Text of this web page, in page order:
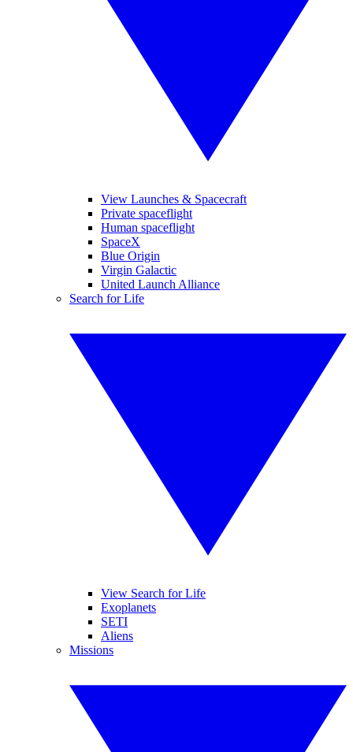
View Launches & Spacecraft
Private spaceflight
Human spaceflight
SpaceX
Blue Origin
Virgin Galactic
United Launch Alliance
Search for Life
View Search for Life
Exoplanets
SETI
Aliens
Missions